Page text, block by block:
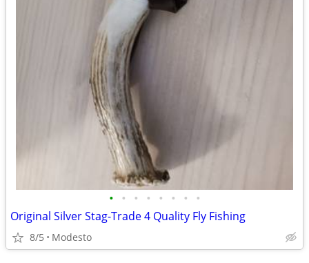
• • • • • • • •
Original Silver Stag-Trade 4 Quality Fly Fishing
8/5 Modesto